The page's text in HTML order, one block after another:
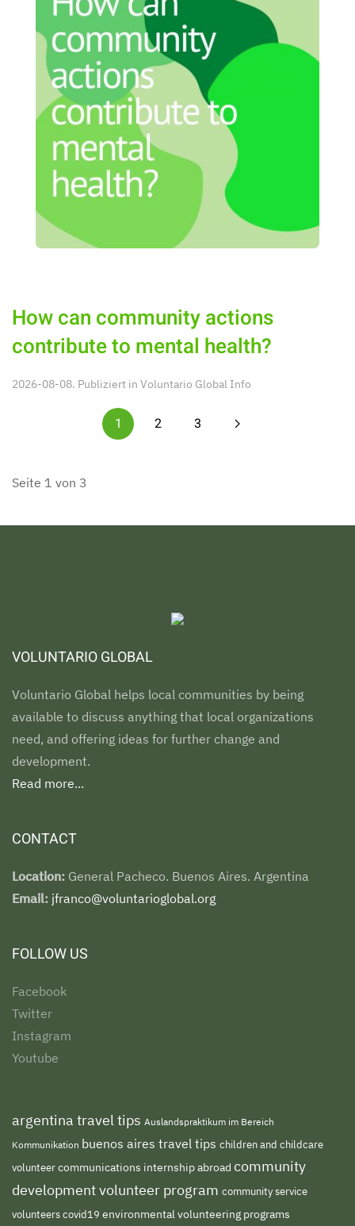
How can community actions
contribute to mental health?
2026-08-08. Publiziert in Voluntario Global Info
1 2 3
Seite 1 von 3
VOLUNTARIO GLOBAL
Voluntario Global helps local communities by being
available to discuss anything that local organizations
need, and offering ideas for further change and
development.
Read more...
CONTACT
Location: General Pacheco. Buenos Aires. Argentina
Email: jfranco@voluntarioglobal.org
FOLLOW US
Facebook
Twitter
Instagram
Youtube
argentina travel tips Auslandspraktikum im Bereich
Kommunikation buenos aires travel tips children and childcare
volunteercommunications internship abroad community
development volunteer program community service
volunteerscovid19 environmental volunteering programs